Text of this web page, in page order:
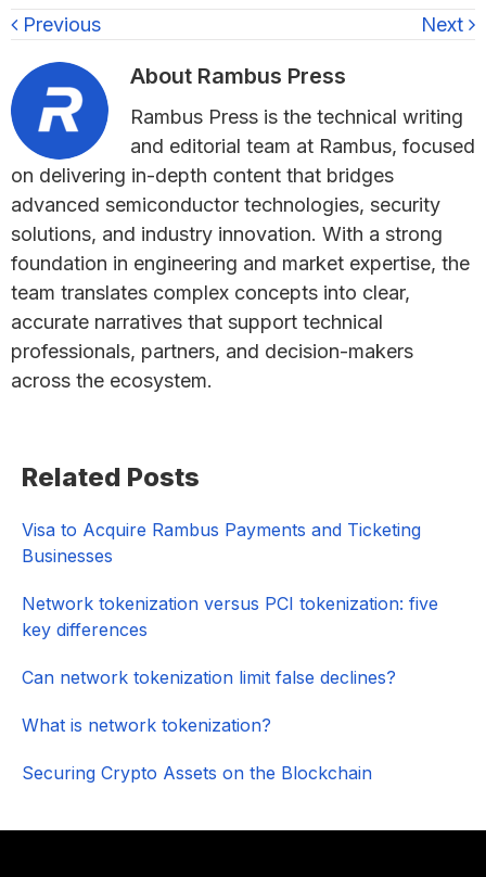
Previous Next
About Rambus Press
Rambus Press is the technical writing
and editorial team at Rambus, focused
on delivering in-depth content that bridges
advanced semiconductor technologies, security
solutions, and industry innovation. With a strong
foundation in engineering and market expertise, the
team translates complex concepts into clear,
accurate narratives that support technical
professionals, partners, and decision-makers
across the ecosystem.
Sidebar
Related Posts
Visa to Acquire Rambus Payments and Ticketing
Businesses
Network tokenization versus PCI tokenization: five
key differences
Can network tokenization limit false declines?
What is network tokenization?
Securing Crypto Assets on the Blockchain